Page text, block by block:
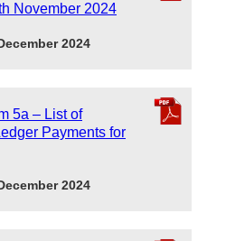
November 2024
2024
5a – List of
Payments for
2024